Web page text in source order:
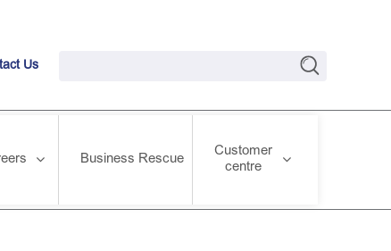
Us
Business Rescue
Customer
centre